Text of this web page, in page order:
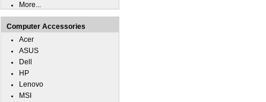
More...
Computer Accessories
Acer
ASUS
Dell
HP
Lenovo
MSI